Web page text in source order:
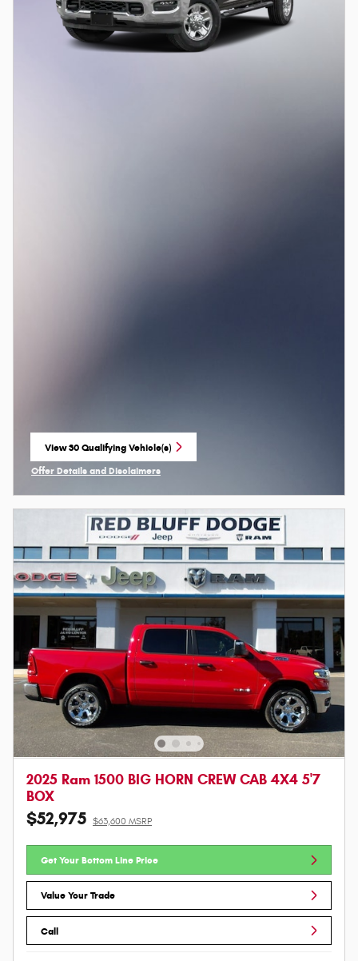
View 30 Qualifying Vehicle(s)
open in same tab
Offer Details and Disclaimers
2025 Ram 1500 BIG HORN CREW CAB 4X4 5'7
BOX
$52,975 $63,600 MSRP
Get Your Bottom Line Price
Value Your Trade
Call